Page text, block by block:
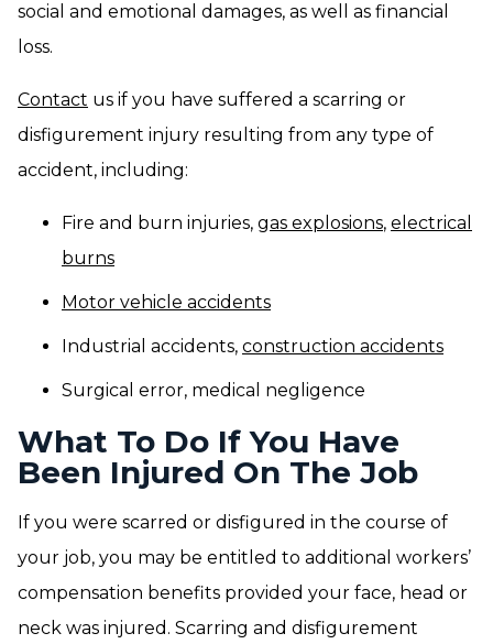
social and emotional damages, as well as financial
loss.
Contact us if you have suffered a scarring or
disfigurement injury resulting from any type of
accident, including:
Fire and burn injuries, gas explosions, electrical
burns
Motor vehicle accidents
Industrial accidents, construction accidents
Surgical error, medical negligence
What To Do If You Have
Been Injured On The Job
If you were scarred or disfigured in the course of
your job, you may be entitled to additional workers’
compensation benefits provided your face, head or
neck was injured. Scarring and disfigurement